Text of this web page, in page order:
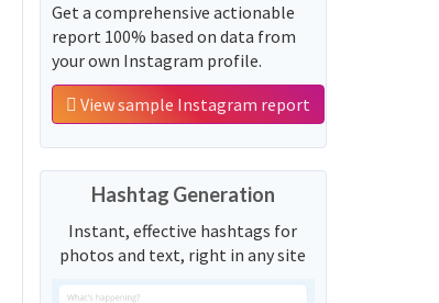
Get a comprehensive actionable
report 100% based on data from
your own Instagram profile.
View sample Instagram report
Hashtag Generation
Instant, effective hashtags for
photos and text, right in any site